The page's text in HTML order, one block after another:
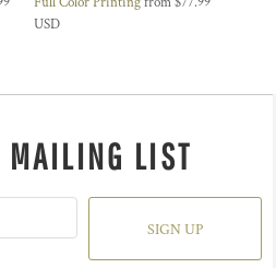
USD
LIST
SIGN UP